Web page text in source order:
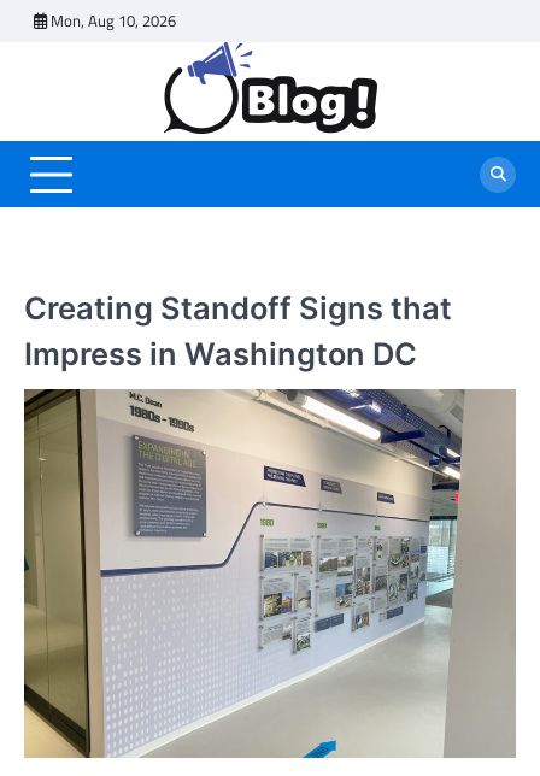
Mon, Aug 10, 2026
Creating Standoff Signs that
Impress in Washington DC